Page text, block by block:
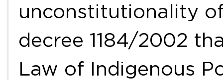
unconstitutionality
decree 1184/2002
Law of Indigenous